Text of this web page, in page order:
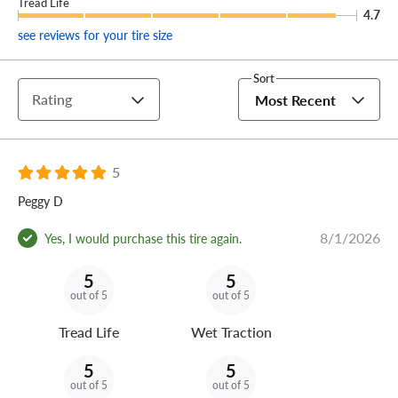
4.7
see reviews for your tire size
Rating
Sort
Most Recent
5
Peggy D
Yes, I would purchase this tire again. 8/1/2026
5
out of 5
Tread Life
5
out of 5
Wet Traction
5
out of 5
5
out of 5